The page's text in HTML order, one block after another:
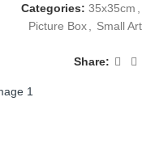
Categories: 35x35cm
Picture Box
Small Art
Share: